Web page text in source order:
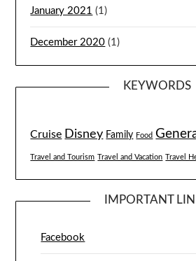
January 2021 (1)
December 2020 (1)
KEYWORDS
Cruise Disney Family Food
Travel and Tourism Travel and Vacation Travel
IMPORTANT
Facebook